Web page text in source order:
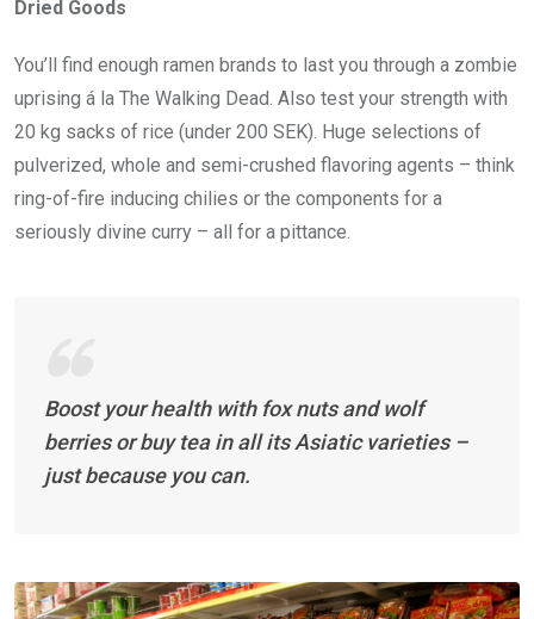
Dried Goods
You’ll find enough ramen brands to last you through a zombie
uprising á la The Walking Dead. Also test your strength with
20 kg sacks of rice (under 200 SEK). Huge selections of
pulverized, whole and semi-crushed flavoring agents – think
ring-of-fire inducing chilies or the components for a
seriously divine curry – all for a pittance.
Boost your health with fox nuts and wolf
berries or buy tea in all its Asiatic varieties –
just because you can.